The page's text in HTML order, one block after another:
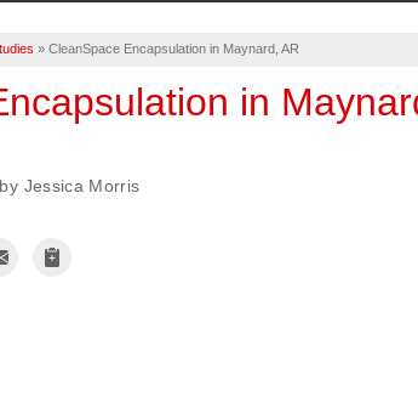
» CleanSpace Encapsulation in Maynard, AR
in
Jessica Morris